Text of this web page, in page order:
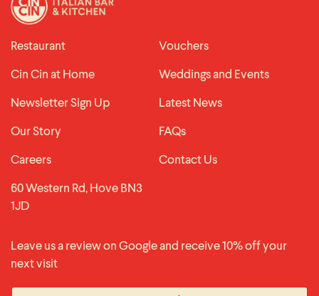
Restaurant
Vouchers
Cin Cin at Home
Weddings and Events
Newsletter Sign Up
Latest News
Our Story
FAQs
Careers
Contact Us
60 Western Rd, Hove BN3
1JD
Leave us a review on Google and receive 10% off your
next visit